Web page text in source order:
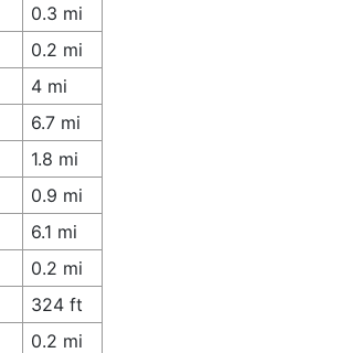
0.3 mi
0.2 mi
4 mi
6.7 mi
1.8 mi
0.9 mi
6.1 mi
0.2 mi
324 ft
0.2 mi